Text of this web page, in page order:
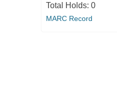
Total Holds: 0
MARC Record